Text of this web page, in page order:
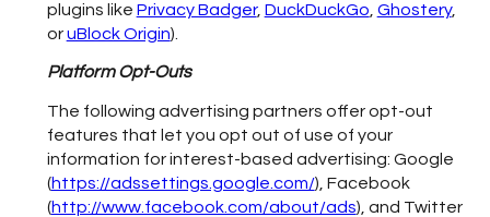
plugins like Privacy Badger, DuckDuckGo Ghostery,
oruBlock Origin).
Platform Opt-Outs
The following advertising partners offer opt-out
features that let you opt out of use of your
information for interest-based advertising: Google
(https://adssettings.google.com/), Facebook
(http://www.facebook.com/about/ads), and Twitter